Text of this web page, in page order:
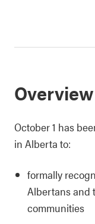
Overview
October 1 has
in Alberta to:
formally
Albertans and
communities